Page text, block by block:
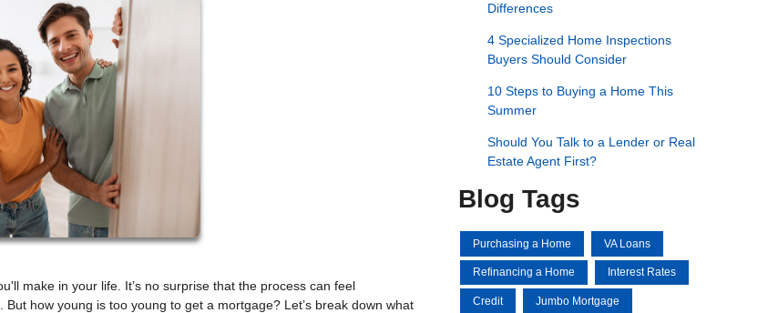
make in your life. It’s no surprise that the process can feel
how young is too young to get a mortgage? Let’s break down what
Differences
4 Specialized Home Inspections
Buyers Should Consider
10 Steps to Buying a Home This
Summer
Should You Talk to a Lender or Real
Estate Agent First?
Blog Tags
Purchasing a Home VA Loans
Refinancing a Home Interest Rates
Credit Jumbo Mortgage